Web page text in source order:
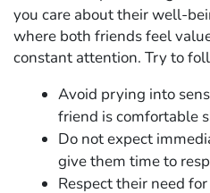
you care about their well-
where both friends feel
constant attention. Try to
Avoid prying into
friend is comfortable
Do not expect
give them time to
Respect their need